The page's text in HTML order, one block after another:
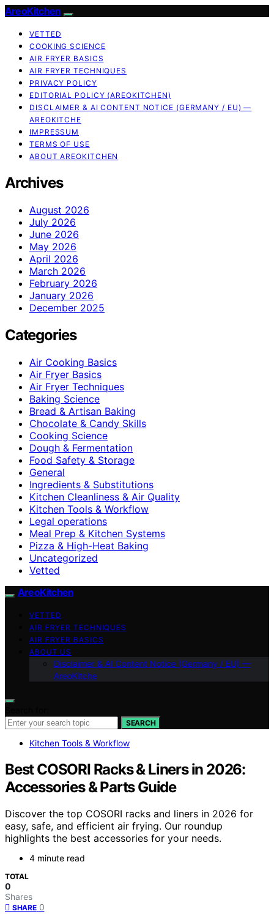
AreoKitchen
VETTED
COOKING SCIENCE
AIR FRYER BASICS
AIR FRYER TECHNIQUES
PRIVACY POLICY
EDITORIAL POLICY (AREOKITCHEN)
DISCLAIMER & AI CONTENT NOTICE (GERMANY / EU) —
AREOKITCHE
IMPRESSUM
TERMS OF USE
ABOUT AREOKITCHEN
Archives
August 2026
July 2026
June 2026
May 2026
April 2026
March 2026
February 2026
January 2026
December 2025
Categories
Air Cooking Basics
Air Fryer Basics
Air Fryer Techniques
Baking Science
Bread & Artisan Baking
Chocolate & Candy Skills
Cooking Science
Dough & Fermentation
Food Safety & Storage
General
Ingredients & Substitutions
Kitchen Cleanliness & Air Quality
Kitchen Tools & Workflow
Legal operations
Meal Prep & Kitchen Systems
Pizza & High-Heat Baking
Uncategorized
Vetted
AreoKitchen
VETTED
AIR FRYER TECHNIQUES
AIR FRYER BASICS
ABOUT US
Disclaimer & AI Content Notice (Germany / EU) —
AreoKitche
SEARCH
Kitchen Tools & Workflow
Best COSORI Racks & Liners in 2026:
Accessories & Parts Guide
Discover the top COSORI racks and liners in 2026 for
easy, safe, and efficient air frying. Our roundup
highlights the best accessories for your needs.
4 minute read
TOTAL
0
Shares
SHARE 0